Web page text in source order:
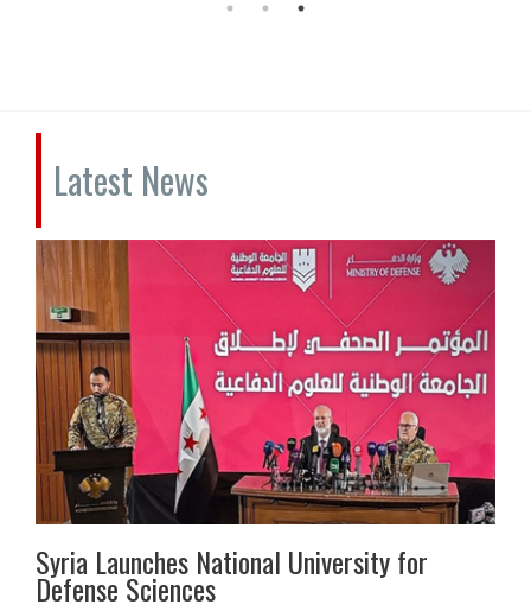
Latest News
Syria Launches National University for
Defense Sciences